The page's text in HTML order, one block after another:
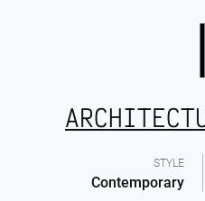
STYLE
Contemporary